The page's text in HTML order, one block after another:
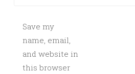
Save my
name, email,
and website in
this browser